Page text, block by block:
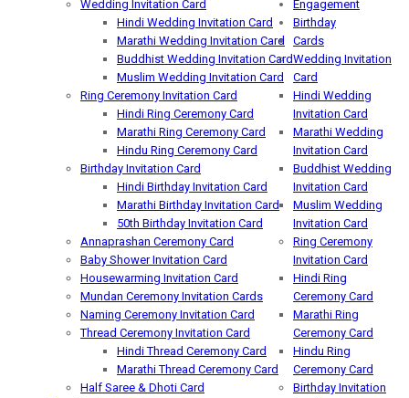
Wedding Invitation Card
Hindi Wedding Invitation Card
Marathi Wedding Invitation Card
Buddhist Wedding Invitation Card
Muslim Wedding Invitation Card
Ring Ceremony Invitation Card
Hindi Ring Ceremony Card
Marathi Ring Ceremony Card
Hindu Ring Ceremony Card
Birthday Invitation Card
Hindi Birthday Invitation Card
Marathi Birthday Invitation Card
50th Birthday Invitation Card
Annaprashan Ceremony Card
Baby Shower Invitation Card
Housewarming Invitation Card
Mundan Ceremony Invitation Cards
Naming Ceremony Invitation Card
Thread Ceremony Invitation Card
Hindi Thread Ceremony Card
Marathi Thread Ceremony Card
Half Saree & Dhoti Card
Engagement
Birthday
Cards
Wedding Invitation
Card
Hindi Wedding
Invitation Card
Marathi Wedding
Invitation Card
Buddhist Wedding
Invitation Card
Muslim Wedding
Invitation Card
Ring Ceremony
Invitation Card
Hindi Ring
Ceremony Card
Marathi Ring
Ceremony Card
Hindu Ring
Ceremony Card
Birthday Invitation